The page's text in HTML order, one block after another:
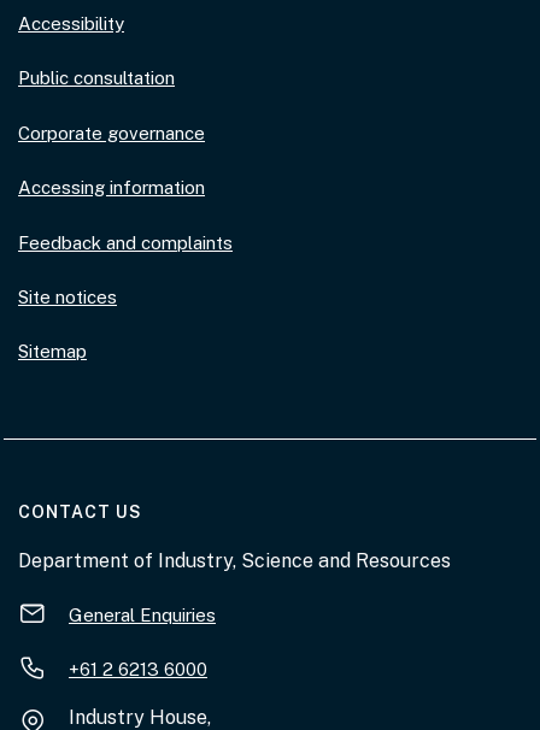
Accessibility
Public consultation
Corporate governance
Accessing information
Feedback and complaints
Site notices
Sitemap
CONTACT US
Department of Industry, Science and Resources
General Enquiries
+61 2 6213 6000
Industry House,